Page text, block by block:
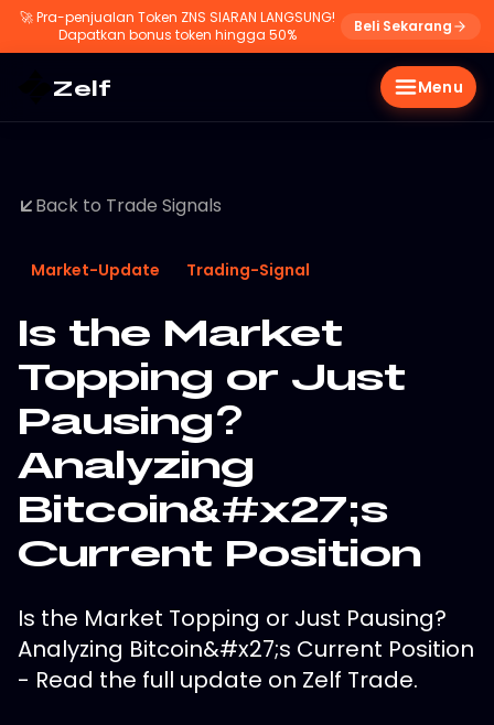
🚀Pra-penjualan Token ZNS SIARAN LANGSUNG!
Dapatkan bonus token hingga 50%
Beli Sekarang
Zelf Menu
Back to Trade Signals
Market-Update Trading-Signal
Is the Market
Topping or Just
Pausing?
Analyzing
Bitcoin&#x27;s
Current Position
Is the Market Topping or Just Pausing?
Analyzing Bitcoin&#x27;s Current Position
- Read the full update on Zelf Trade.